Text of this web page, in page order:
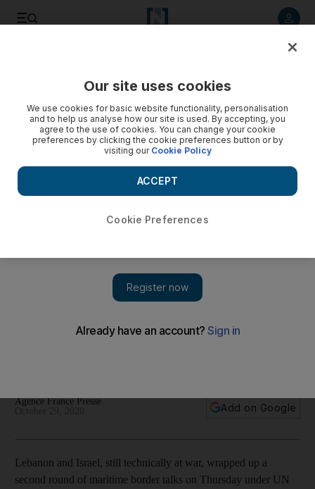
Agence France Presse
Add on Google
Lebanon and Israel, still technically at war, wrapped up a
second round of maritime border talks on Thursday under UN
Our site uses cookies
We use cookies for basic website functionality, personalisation
and to help us analyse how our site is used. By accepting, you
agree to the use of cookies. You can change your cookie
preferences by clicking the cookie preferences button or by
visiting our Cookie Policy
Cookie Preferences
ACCEPT